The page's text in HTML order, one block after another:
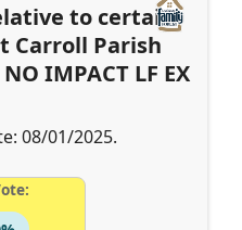
to certain
Carroll Parish
IMPACT LF EX
08/01/2025.